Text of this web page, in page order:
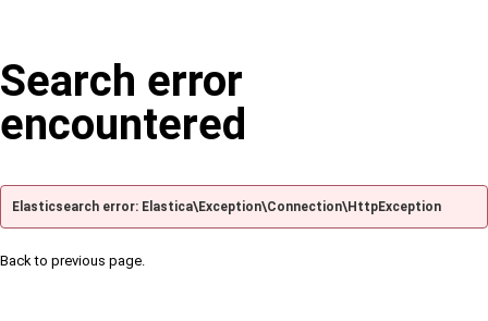
Search error
encountered
Elasticsearch error: Elastica\Exception\Connection\HttpException
Back to previous page.